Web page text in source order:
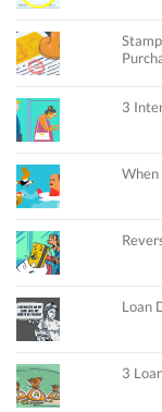
3
When
Loan
3